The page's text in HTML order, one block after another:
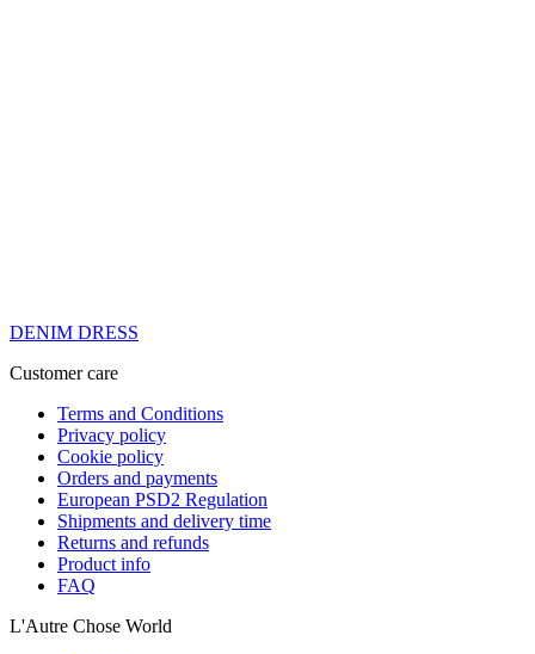
DENIM DRESS
Customer care
Terms and Conditions
Privacy policy
Cookie policy
Orders and payments
European PSD2 Regulation
Shipments and delivery time
Returns and refunds
Product info
FAQ
L'Autre Chose World